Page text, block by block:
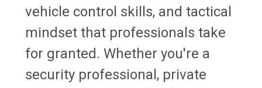
vehicle control skills, and tactical
mindset that professionals take
for granted. Whether you're a
security professional, private